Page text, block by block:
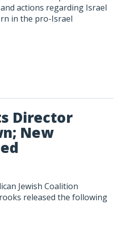
actions regarding Israel
in the pro-Israel
Director
New
Jewish Coalition
released the following